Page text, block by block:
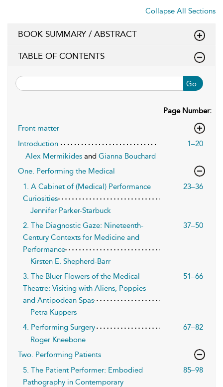
Collapse All Sections
BOOK SUMMARY / ABSTRACT
TABLE OF CONTENTS
Go
Page Number:
Front matter
Introduction
1–20
Alex Mermikides and Gianna Bouchard
One. Performing the Medical
1. A Cabinet of (Medical) Performance
Curiosities
23–36
Jennifer Parker-Starbuck
2. The Diagnostic Gaze: Nineteenth-
Century Contexts for Medicine and
Performance
37–50
Kirsten E. Shepherd-Barr
3. The Bluer Flowers of the Medical
Theatre: Visiting with Aliens, Poppies
and Antipodean Spas
51–66
Petra Kuppers
4. Performing Surgery
67–82
Roger Kneebone
Two. Performing Patients
5. The Patient Performer: Embodied
Pathography in Contemporary
85–98